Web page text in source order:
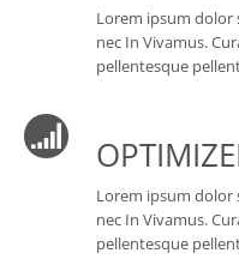
Lorem ipsum
nec In Vivamus.
pellentesque
Lorem ipsum
nec In Vivamus.
pellentesque